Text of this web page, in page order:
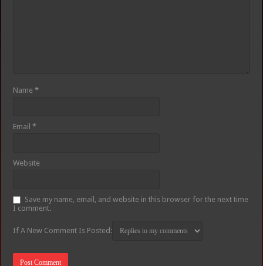
Name*
Email*
Website
Save my name, email, and website in this browser for the next time
I comment.
If A New Comment Is Posted: